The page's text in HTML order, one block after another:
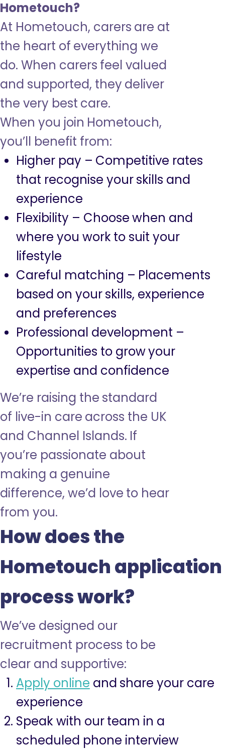
Hometouch?
At Hometouch, carers are at
the heart of everything we
do. When carers feel valued
and supported, they deliver
the very best care.
When you join Hometouch,
you’ll benefit from:
Higher pay – Competitive rates
that recognise your skills and
experience
Flexibility – Choose when and
where you work to suit your
lifestyle
Careful matching – Placements
based on your skills, experience
and preferences
Professional development –
Opportunities to grow your
expertise and confidence
We’re raising the standard
of live-in care across the UK
and Channel Islands. If
you’re passionate about
making a genuine
difference, we’d love to hear
from you.
How does the
Hometouch application
process work?
We’ve designed our
recruitment process to be
clear and supportive:
Apply online and share your care
experience
Speak with our team in a
scheduled phone interview